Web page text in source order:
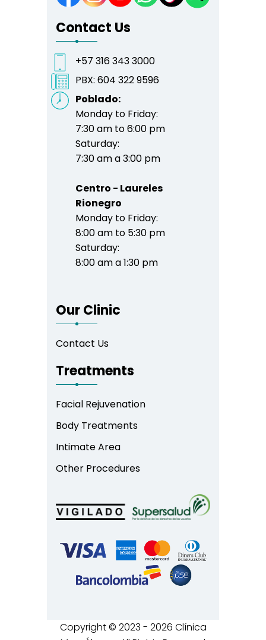
Contact Us
+57 316 343 3000
PBX: 604 322 9596
Poblado:
Monday to Friday:
7:30 am to 6:00 pm
Saturday:
7:30 am a 3:00 pm
Centro - Laureles
Rionegro
Monday to Friday:
8:00 am to 5:30 pm
Saturday:
8:00 am a 1:30 pm
Our Clinic
Contact Us
Treatments
Facial Rejuvenation
Body Treatments
Intimate Area
Other Procedures
Copyright © 2023 - 2026 Clínica